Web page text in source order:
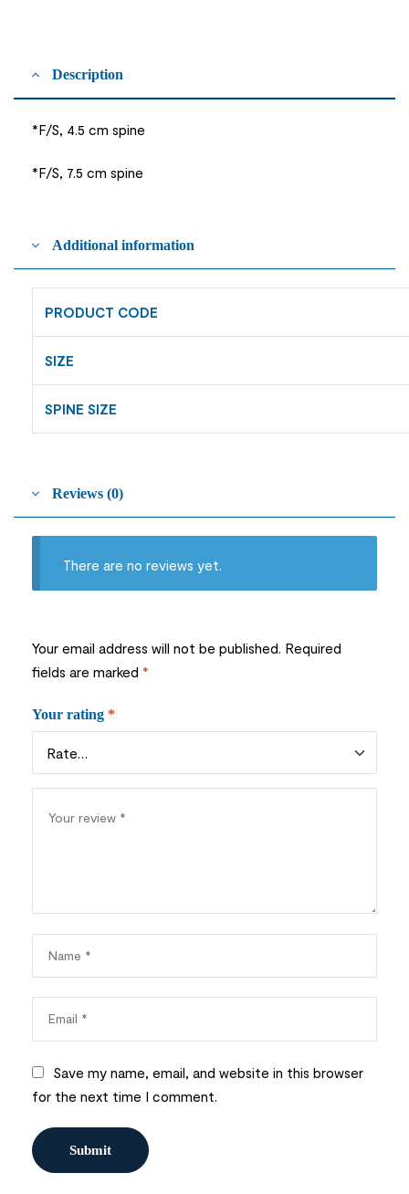
Description
*F/S, 4.5 cm spine
*F/S, 7.5 cm spine
Additional information
PRODUCT CODE
SIZE
SPINE SIZE
Reviews (0)
There are no reviews yet.
Your email address will not be published. Required
fields are marked *
Your rating *
Save my name, email, and website in this browser
for the next time I comment.